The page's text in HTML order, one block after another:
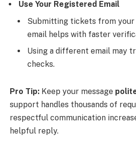
Use Your Registered Email
Submitting tickets from your
email helps with faster
Using a different email may
checks.
Pro Tip: Keep your message
support handles thousands of
respectful communication
helpful reply.